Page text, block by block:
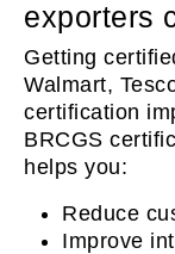
exporters
Getting
Walmart,
certification
BRCGS
helps you:
Reduce
Improve